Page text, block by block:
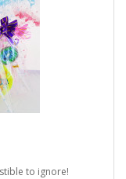
to ignore!